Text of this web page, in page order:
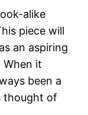
alike
piece will
an aspiring
When it
been a
thought of